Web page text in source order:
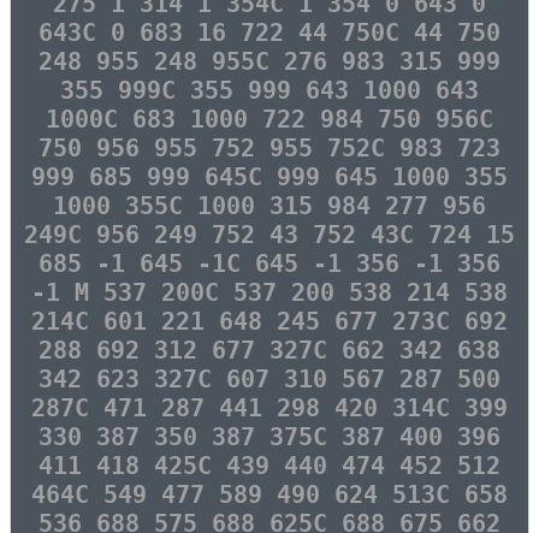
643C 0 683 16 722 44 750C 44 750
248 955 248 955C 276 983 315 999
355 999C 355 999 643 1000 643
1000C 683 1000 722 984 750 956C
750 956 955 752 955 752C 983 723
999 685 999 645C 999 645 1000 355
1000 355C 1000 315 984 277 956
249C 956 249 752 43 752 43C 724 15
685 -1 645 -1C 645 -1 356 -1 356
-1 M 537 200C 537 200 538 214 538
214C 601 221 648 245 677 273C 692
288 692 312 677 327C 662 342 638
342 623 327C 607 310 567 287 500
287C 471 287 441 298 420 314C 399
330 387 350 387 375C 387 400 396
411 418 425C 439 440 474 452 512
464C 549 477 589 490 624 513C 658
536 688 575 688 625C 688 675 662